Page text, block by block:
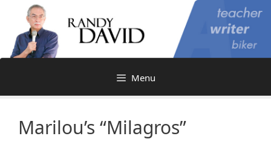
content
Menu
Marilou’s “Milagros”